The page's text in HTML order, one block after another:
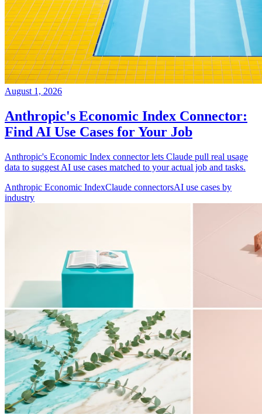
August 1, 2026
Anthropic's Economic Index Connector:
Find AI Use Cases for Your Job
Anthropic's Economic Index connector lets Claude pull real usage
data to suggest AI use cases matched to your actual job and tasks.
Anthropic Economic IndexClaude connectorsAI use cases by
industry